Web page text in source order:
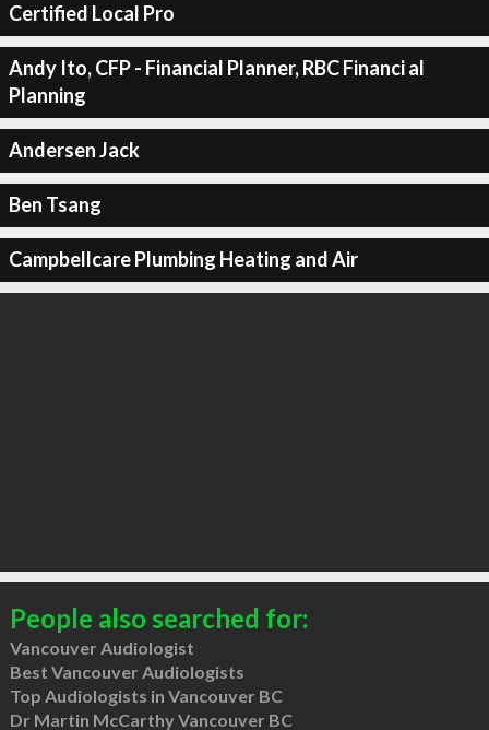
Certified Local Pro
Andy Ito, CFP - Financial Planner, RBC Financi al
Planning
Andersen Jack
Ben Tsang
Campbellcare Plumbing Heating and Air
People also searched for:
Vancouver Audiologist
Best Vancouver Audiologists
Top Audiologists in Vancouver BC
Dr Martin McCarthy Vancouver BC